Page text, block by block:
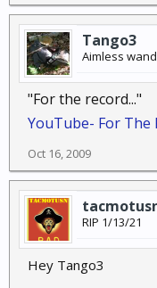
Tango3
Aimless
"For the record..."
YouTube- For The
Oct 16, 2009
RIP 1/13/21
Hey Tango3